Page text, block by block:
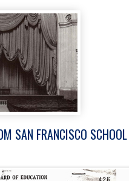
SAN FRANCISCO SCHOOL